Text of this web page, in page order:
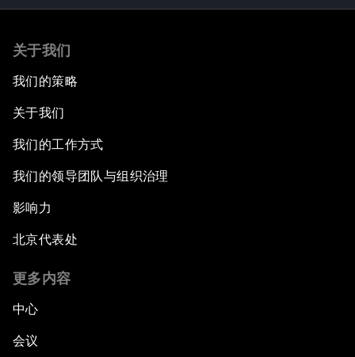
关于我们
我们的策略
关于我们
我们的工作方式
我们的领导团队与组织治理
影响力
北京代表处
更多内容
中心
会议